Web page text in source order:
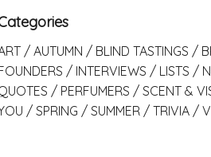
AUTUMN BLIND TASTINGS
INTERVIEWS LISTS
PERFUMERS SCENT &
SPRING SUMMER TRIVIA